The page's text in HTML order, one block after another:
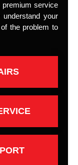
premium service
your
the problem to